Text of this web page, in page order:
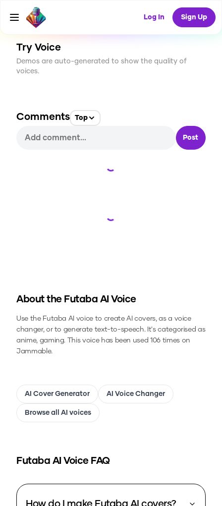
Log In Sign Up
CREATE
106
Try Voice
Demos are auto-generated to show the quality of
voices.
Comments Top
Post
Loading...
Loading...
About the Futaba AI Voice
Use the Futaba AI voice to create AI covers, as a voice
changer, or to generate text-to-speech.It's categorised as
anime, gaming. This voice has been used 106 times on
Jammable.
AI Cover Generator AI Voice Changer
Browse all AI voices
Futaba AI Voice FAQ